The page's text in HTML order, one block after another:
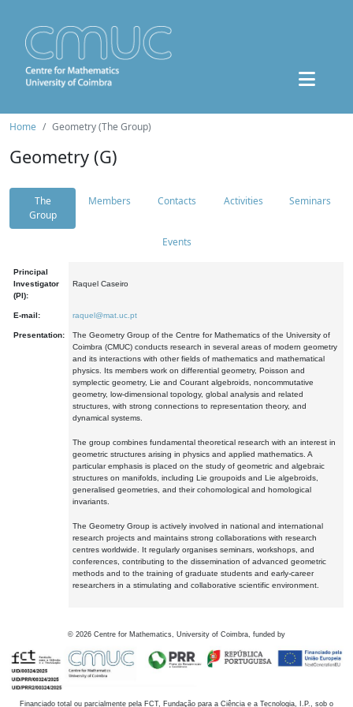
Home Geometry (The Group)
Geometry (G)
The
Group
Members Contacts Activities Seminars
Events
Principal
Investigator
(PI):
Raquel Caseiro
E-mail: raquel@mat.uc.pt
Presentation:
The Geometry Group of the Centre for Mathematics of the University of
Coimbra (CMUC) conducts research in several areas of modern geometry
and its interactions with other fields of mathematics and mathematical
physics. Its members work on differential geometry, Poisson and
symplectic geometry, Lie and Courant algebroids, noncommutative
geometry, low-dimensional topology, global analysis and related
structures, with strong connections to representation theory, and
dynamical systems.
The group combines fundamental theoretical research with an interest in
geometric structures arising in physics and applied mathematics. A
particular emphasis is placed on the study of geometric and algebraic
structures on manifolds, including Lie groupoids and Lie algebroids,
generalised geometries, and their cohomological and homological
invariants.
The Geometry Group is actively involved in national and international
research projects and maintains strong collaborations with research
centres worldwide. It regularly organises seminars, workshops, and
conferences, contributing to the dissemination of advanced geometric
methods and to the training of graduate students and early-career
researchers in a stimulating and collaborative scientific environment.
© 2026 Centre for Mathematics, University of Coimbra, funded by
Financiado total ou parcialmente pela FCT, Fundação para a Ciência e a Tecnologia, I.P., sob o